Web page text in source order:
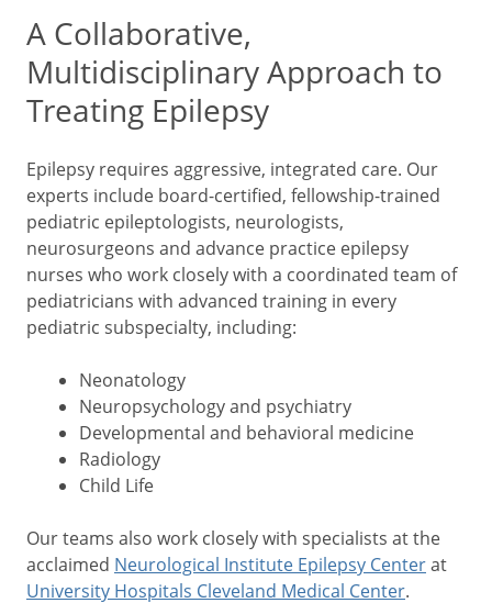
A Collaborative,
Multidisciplinary Approach to
Treating Epilepsy
Epilepsy requires aggressive, integrated care. Our
experts include board-certified, fellowship-trained
pediatric epileptologists, neurologists,
neurosurgeons and advance practice epilepsy
nurses who work closely with a coordinated team of
pediatricians with advanced training in every
pediatric subspecialty, including:
Neonatology
Neuropsychology and psychiatry
Developmental and behavioral medicine
Radiology
Child Life
Our teams also work closely with specialists at the
acclaimed Neurological Institute Epilepsy Centerat
University Hospitals Cleveland Medical Center.